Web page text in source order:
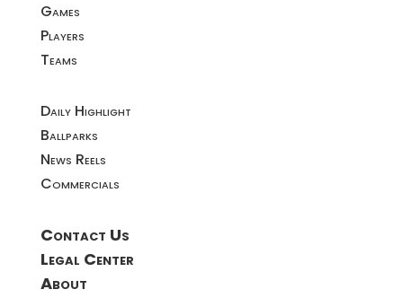
Games
Players
Teams
Daily Highlight
Ballparks
News Reels
Commercials
Contact Us
Legal Center
About